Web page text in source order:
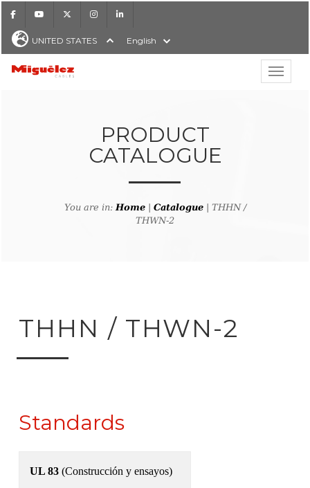
FacebookYoutube Instagram
UNITED STATES English
Show
Miguélez Cables
PRODUCT
CATALOGUE
You are in:Home| Catalogue| THHN /
THWN-2
to product search
THHN / THWN-2
Standards
UL 83 (Construcción y ensayos)